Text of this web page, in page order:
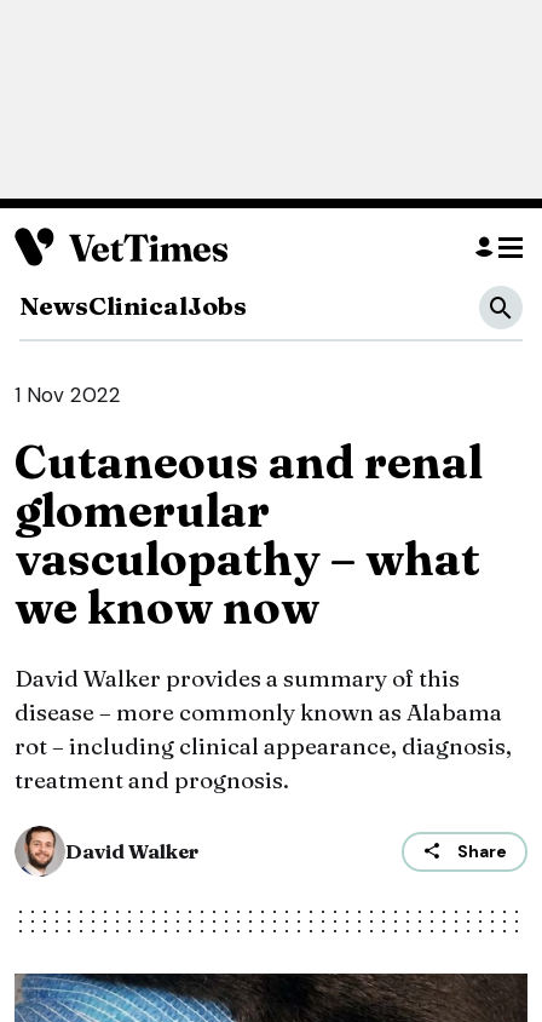
NewsClinicalJobs
1 Nov 2022
Cutaneous and renal
glomerular
vasculopathy – what
we know now
David Walker provides a summary of this
disease – more commonly known as Alabama
rot – including clinical appearance, diagnosis,
treatment and prognosis.
David Walker Share